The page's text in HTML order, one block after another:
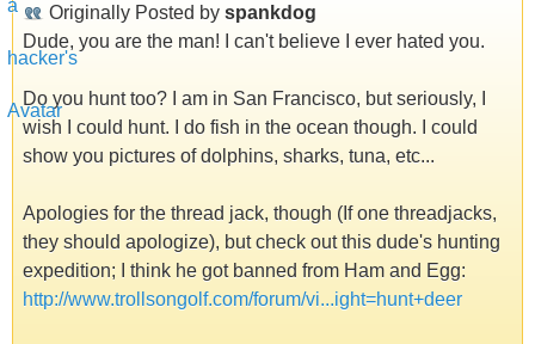
Originally Posted by spankdog
Dude, you are the man! I can't believe I ever hated you.
Do you hunt too? I am in San Francisco, but seriously, I
wish I could hunt. I do fish in the ocean though. I could
show you pictures of dolphins, sharks, tuna, etc...
Apologies for the thread jack, though (If one threadjacks,
they should apologize), but check out this dude's hunting
expedition; I think he got banned from Ham and Egg:
http://www.trollsongolf.com/forum/vi...ight=hunt+deer